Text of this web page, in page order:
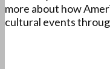
more about how
cultural events